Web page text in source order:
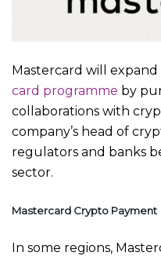
Mastercard will
card programme by
collaborations with
company’s head of
regulators and banks
sector.
Mastercard Crypto Payment
In some regions,